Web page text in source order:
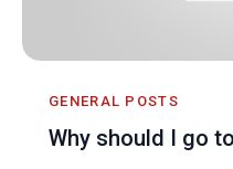
GENERAL POSTS
Why should I go